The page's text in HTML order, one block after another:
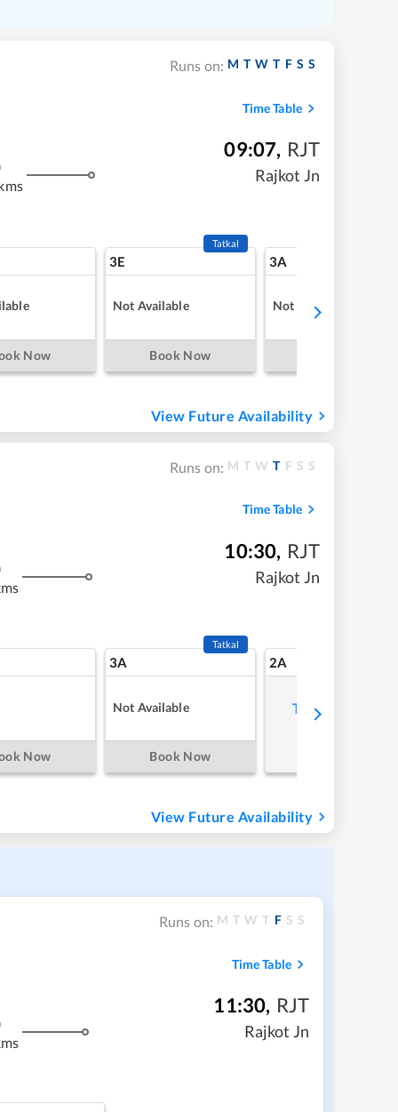
Runs on: M T W T F S S
Time Table
09:07, RJT
Rajkot Jn
Now
3E
Tatkal
Not Available
Book Now
3A
Not Available
View Future Availability
Runs on: M T W T F S S
Time Table
10:30, RJT
Rajkot Jn
Now
3A
Tatkal
Not Available
Book Now
2A
Tap to refresh
View Future Availability
Runs on: M T W T F S S
Time Table
11:30, RJT
Rajkot Jn